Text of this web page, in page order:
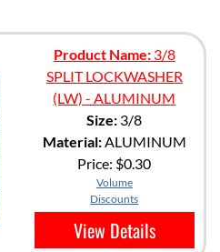
Product Name:3/8
SPLIT LOCKWASHER
(LW) - ALUMINUM
Size: 3/8
Material:ALUMINUM
Price: $0.30
Volume
Discounts
View Details